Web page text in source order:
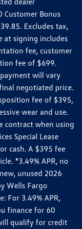
Bonus
Excludes tax,
at signing includes
fee, customer
fee of $699.
will vary
negotiated price.
fee of $395,
wear and use.
contract when using
Special Lease
cash. A $395 fee
*3.49% APR, no
unused 2026
Wells Fargo
For 3.49% APR,
finance for 60
qualify for credit